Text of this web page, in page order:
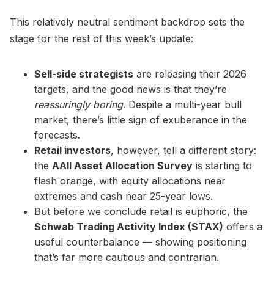
This relatively neutral sentiment backdrop sets the
stage for the rest of this week’s update:
Sell-side strategists are releasing their 2026
targets, and the good news is that they’re
reassuringly boring. Despite a multi-year bull
market, there’s little sign of exuberance in the
forecasts.
Retail investors, however, tell a different story:
the AAII Asset Allocation Survey is starting to
flash orange, with equity allocations near
extremes and cash near 25-year lows.
But before we conclude retail is euphoric, the
Schwab Trading Activity Index (STAX) offers a
useful counterbalance — showing positioning
that’s far more cautious and contrarian.